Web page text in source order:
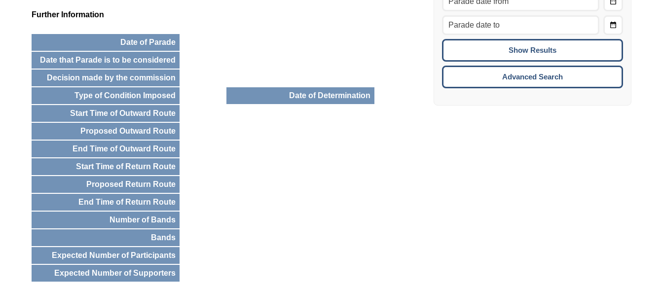
Further Information
Date of Parade
Date that Parade is to be considered
Decision made by the commission
Type of Condition Imposed Date of Determination
Start Time of Outward Route
Proposed Outward Route
End Time of Outward Route
Start Time of Return Route
Proposed Return Route
End Time of Return Route
Number of Bands
Bands
Expected Number of Participants
Expected Number of Supporters
Move to the previous day.
Move to the next day.
CTRL/COMMAND + UP:
CTRL/COMMAND + DOWN:
Move to the next week.
ENTER:
To
Advanced Search